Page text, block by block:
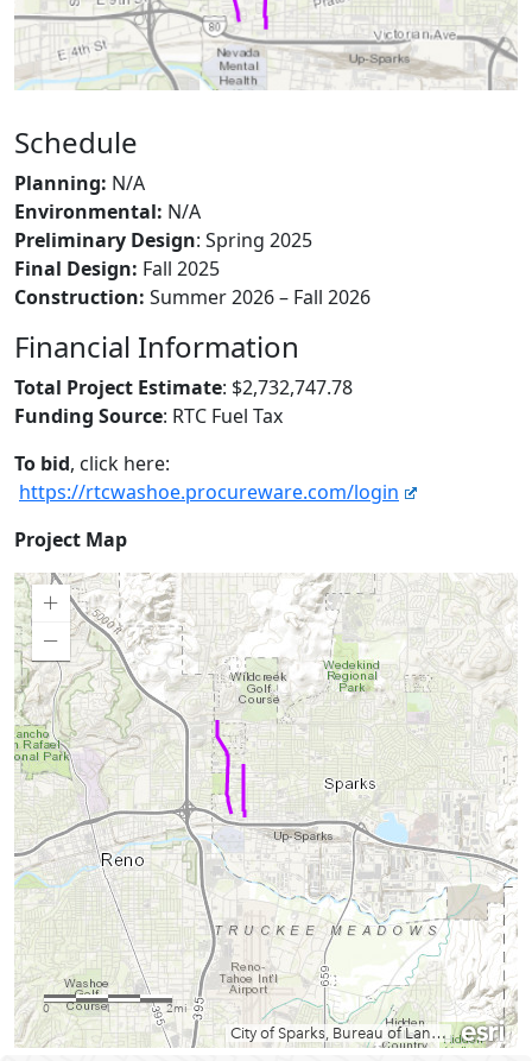
Schedule
Planning: N/A
Environmental: N/A
Preliminary Design: Spring 2025
Final Design: Fall 2025
Construction: Summer 2026 – Fall 2026
Financial Information
Total Project Estimate: $2,732,747.78
Funding Source: RTC Fuel Tax
To bid, click here:
https://rtcwashoe.procureware.com/login
Project
Map
Project Map